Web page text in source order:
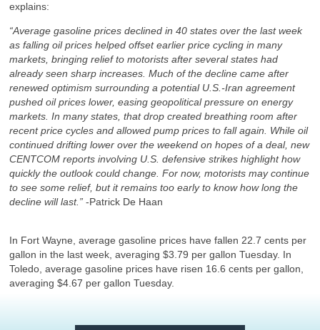
explains:
“Average gasoline prices declined in 40 states over the last week
as falling oil prices helped offset earlier price cycling in many
markets, bringing relief to motorists after several states had
already seen sharp increases. Much of the decline came after
renewed optimism surrounding a potential U.S.-Iran agreement
pushed oil prices lower, easing geopolitical pressure on energy
markets. In many states, that drop created breathing room after
recent price cycles and allowed pump prices to fall again. While oil
continued drifting lower over the weekend on hopes of a deal, new
CENTCOM reports involving U.S. defensive strikes highlight how
quickly the outlook could change. For now, motorists may continue
to see some relief, but it remains too early to know how long the
decline will last.” -Patrick De Haan
In Fort Wayne, average gasoline prices have fallen 22.7 cents per
gallon in the last week, averaging $3.79 per gallon Tuesday. In
Toledo, average gasoline prices have risen 16.6 cents per gallon,
averaging $4.67 per gallon Tuesday.